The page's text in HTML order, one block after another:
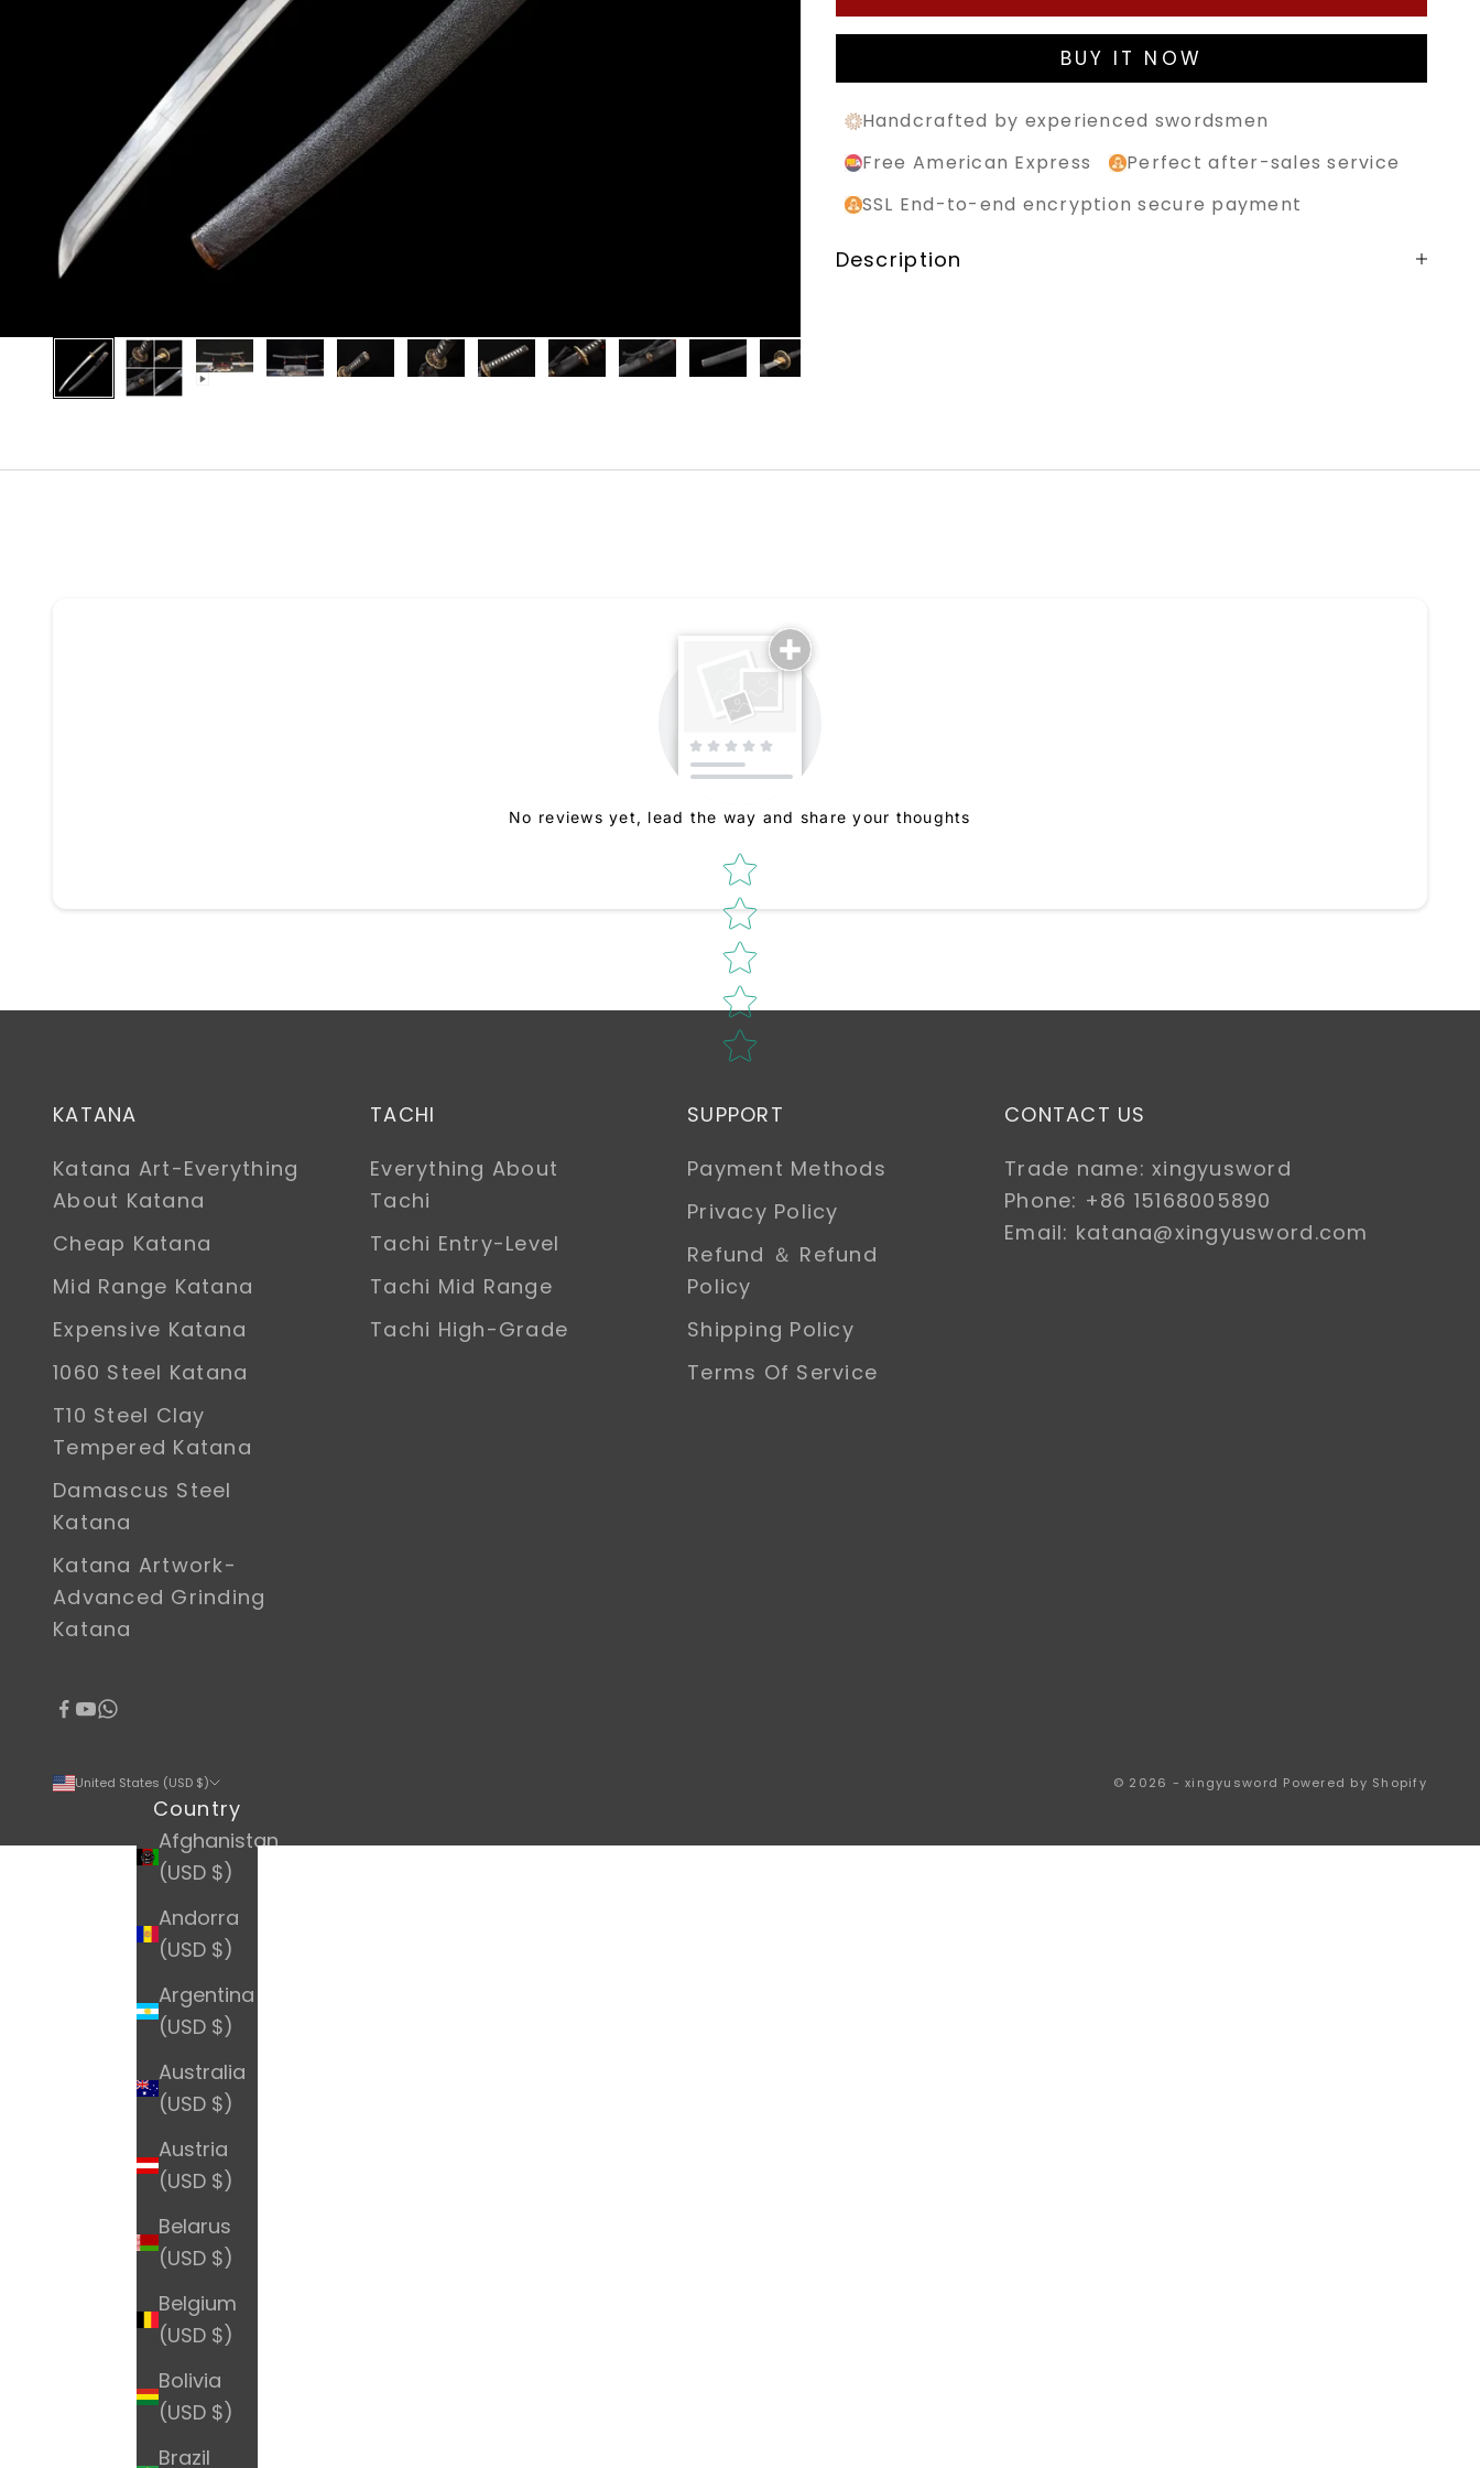
BUY IT NOW
Handcrafted by experienced swordsmen
Free American Express
Perfect after-sales service
SSL End-to-end encryption secure payment
Description
No reviews yet, lead the way and share your thoughts
Star rating
KATANA
Katana Art-Everything
About Katana
Cheap Katana
Mid Range Katana
Expensive Katana
1060 Steel Katana
T10 Steel Clay
Tempered Katana
Damascus Steel
Katana
Katana Artwork-
Advanced Grinding
Katana
TACHI
Everything About
Tachi
Tachi Entry-Level
Tachi Mid Range
Tachi High-Grade
SUPPORT
Payment Methods
Privacy Policy
Refund ＆ Refund
Policy
Shipping Policy
Terms Of Service
CONTACT US
Trade name: xingyusword
Phone: +86 15168005890
Email: katana@xingyusword.com
United States (USD $)
Country
Afghanistan
(USD $)
Andorra
(USD $)
Argentina
(USD $)
Australia
(USD $)
Austria
(USD $)
Belarus
(USD $)
Belgium
(USD $)
Bolivia
(USD $)
Brazil
© 2026 - xingyusword Powered by Shopify